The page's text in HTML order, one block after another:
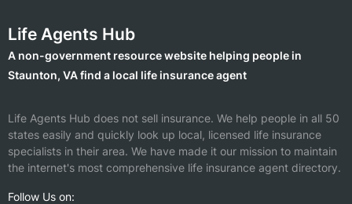
Life Agents Hub
A non-government resource website helping people in
Staunton, VA find a local life insurance agent
Life Agents Hub does not sell insurance. We help people in all 50
states easily and quickly look up local, licensed life insurance
specialists in their area. We have made it our mission to maintain
the internet's most comprehensive life insurance agent directory.
Follow Us on: